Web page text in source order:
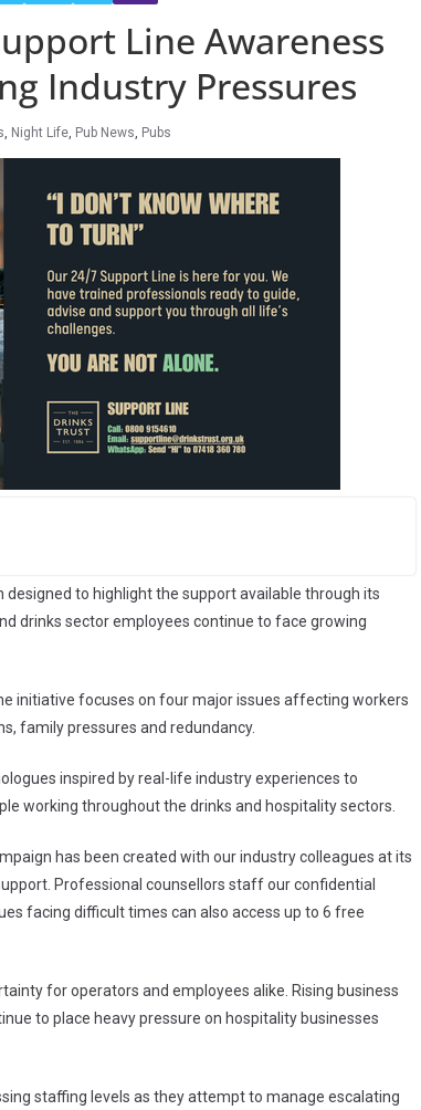
Line Awareness
Industry Pressures
, Night Life, Pub News, Pubs
to highlight the support available through its
drinks sector employees continue to face growing
initiative focuses on four major issues affecting workers
family pressures and redundancy.
inspired by real-life industry experiences to
working throughout the drinks and hospitality sectors.
has been created with our industry colleagues at its
Professional counsellors staff our confidential
facing difficult times can also access up to 6 free
for operators and employees alike. Rising business
to place heavy pressure on hospitality businesses
staffing levels as they attempt to manage escalating